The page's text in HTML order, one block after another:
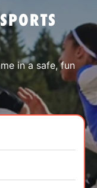
in a safe, fun